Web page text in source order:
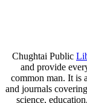
Chughtai Public
and provide
common man. It is
and journals
science,